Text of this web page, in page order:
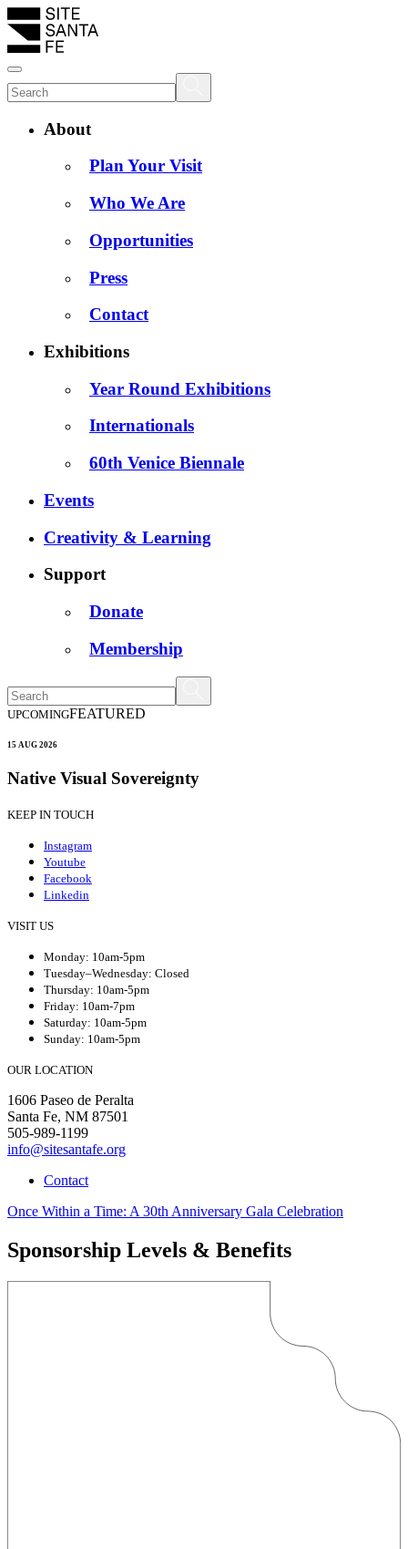
About
Plan Your Visit
Who We Are
Opportunities
Press
Contact
Exhibitions
Year Round Exhibitions
Internationals
60th Venice Biennale
Events
Creativity & Learning
Support
Donate
Membership
UPCOMINGFEATURED
15 AUG 2026
Native Visual Sovereignty
KEEP IN TOUCH
Instagram
Youtube
Facebook
Linkedin
VISIT US
Monday: 10am-5pm
Tuesday–Wednesday: Closed
Thursday: 10am-5pm
Friday: 10am-7pm
Saturday: 10am-5pm
Sunday: 10am-5pm
OUR LOCATION
1606 Paseo de Peralta
Santa Fe, NM 87501
505-989-1199
info@sitesantafe.org
Contact
Once Within a Time: A 30th Anniversary Gala Celebration
Sponsorship Levels & Benefits